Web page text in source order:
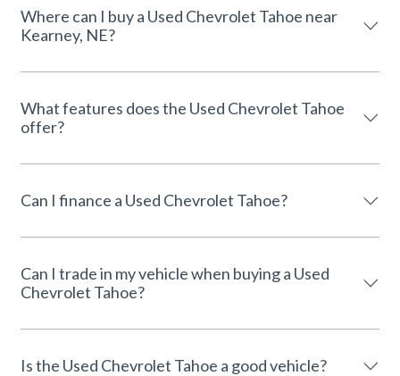
Where can I buy a Used Chevrolet Tahoe near
Kearney, NE?
What features does the Used Chevrolet Tahoe
offer?
Can I finance a Used Chevrolet Tahoe?
Can I trade in my vehicle when buying a Used
Chevrolet Tahoe?
Is the Used Chevrolet Tahoe a good vehicle?